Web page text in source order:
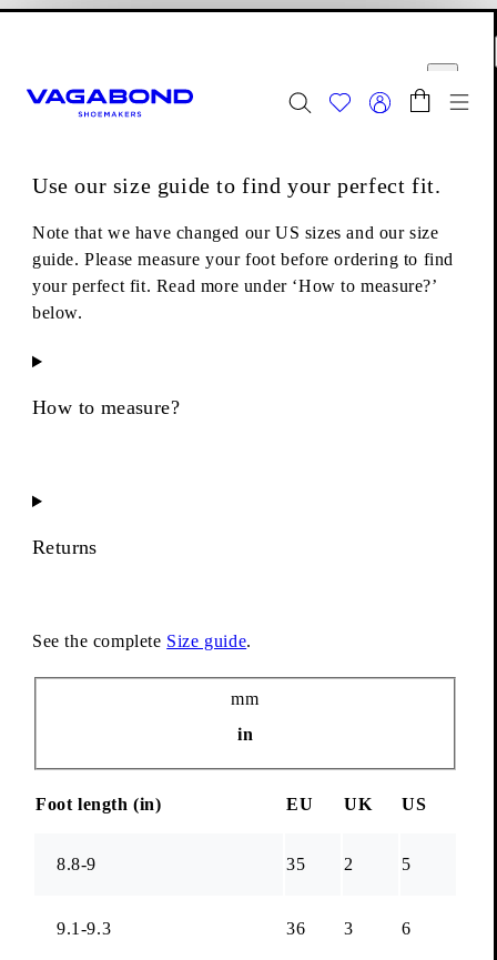
Close
Use our size guide to find your perfect fit.
Note that we have changed our US sizes and our size
guide. Please measure your foot before ordering to find
your perfect fit. Read more under ‘How to measure?’
below.
How to measure?
Returns
See the complete Size guide.
mm
in
Foot length (in) EU UK US
8.8-9 35 2 5
9.1-9.3 36 3 6